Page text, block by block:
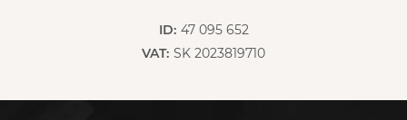
ID: 47 095 652
VAT: SK 2023819710